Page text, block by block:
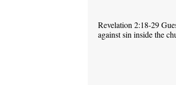
Revelation 2:18-29
against sin inside the